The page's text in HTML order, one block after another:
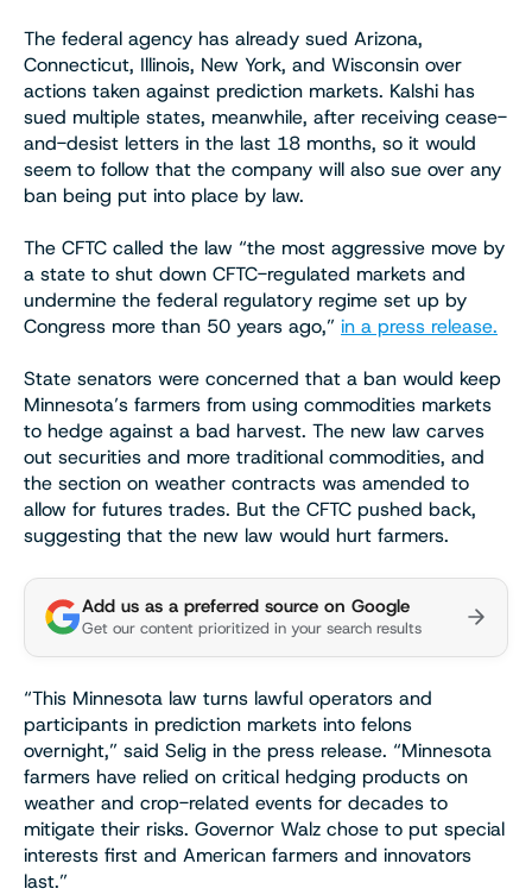
The federal agency has already sued Arizona,
Connecticut, Illinois, New York, and Wisconsin over
actions taken against prediction markets. Kalshi has
sued multiple states, meanwhile, after receiving cease-
and-desist letters in the last 18 months, so it would
seem to follow that the company will also sue over any
ban being put into place by law.
The CFTC called the law “the most aggressive move by
a state to shut down CFTC-regulated markets and
undermine the federal regulatory regime set up by
Congress more than 50 years ago,” in a press release.
State senators were concerned that a ban would keep
Minnesota’s farmers from using commodities markets
to hedge against a bad harvest. The new law carves
out securities and more traditional commodities, and
the section on weather contracts was amended to
allow for futures trades. But the CFTC pushed back,
suggesting that the new law would hurt farmers.
Add us as a preferred source on Google
Get our content prioritized in your search results
“This Minnesota law turns lawful operators and
participants in prediction markets into felons
overnight,” said Selig in the press release. “Minnesota
farmers have relied on critical hedging products on
weather and crop-related events for decades to
mitigate their risks. Governor Walz chose to put special
interests first and American farmers and innovators
last.”